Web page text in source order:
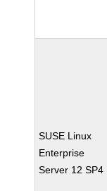
SUSE Linux
Enterprise
Server 12 SP4